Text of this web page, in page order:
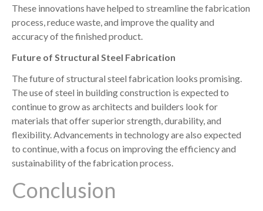
These innovations have helped to streamline the fabrication
process, reduce waste, and improve the quality and
accuracy of the finished product.
Future of Structural Steel Fabrication
The future of structural steel fabrication looks promising.
The use of steel in building construction is expected to
continue to grow as architects and builders look for
materials that offer superior strength, durability, and
flexibility. Advancements in technology are also expected
to continue, with a focus on improving the efficiency and
sustainability of the fabrication process.
Conclusion